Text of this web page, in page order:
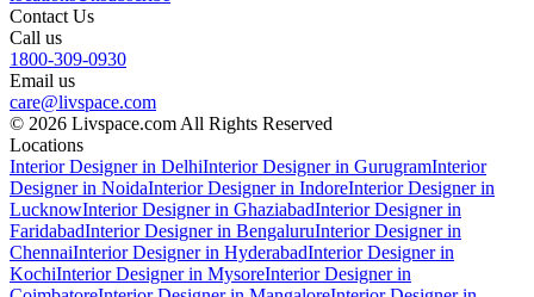
Contact Us
Call us
1800-309-0930
Email us
care@livspace.com
© 2026 Livspace.com All Rights Reserved
Locations
Interior Designer in DelhiInterior Designer in GurugramInterior
Designer in NoidaInterior Designer in IndoreInterior Designer in
LucknowInterior Designer in GhaziabadInterior Designer in
FaridabadInterior Designer in BengaluruInterior Designer in
ChennaiInterior Designer in HyderabadInterior Designer in
KochiInterior Designer in MysoreInterior Designer in